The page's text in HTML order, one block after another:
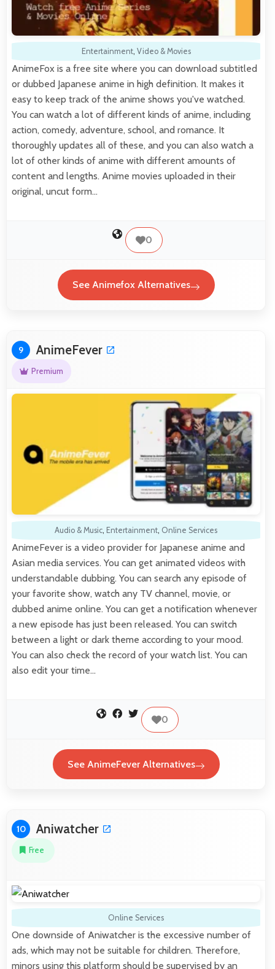
Entertainment, Video & Movies
AnimeFox is a free site where you can download subtitled
or dubbed Japanese anime in high definition. It makes it
easy to keep track of the anime shows you've watched.
You can watch a lot of different kinds of anime, including
action, comedy, adventure, school, and romance. It
thoroughly updates all of these, and you can also watch a
lot of other kinds of anime with different amounts of
content and lengths. Anime movies uploaded in their
original, uncut form…
0
See Animefox Alternatives
9 AnimeFever
Premium
Audio & Music, Entertainment, Online Services
AnimeFever is a video provider for Japanese anime and
Asian media services. You can get animated videos with
understandable dubbing. You can search any episode of
your favorite show, watch any TV channel, movie, or
dubbed anime online. You can get a notification whenever
a new episode has just been released. You can switch
between a light or dark theme according to your mood.
You can also check the record of your watch list. You can
also edit your time…
0
See AnimeFever Alternatives
10 Aniwatcher
Free
Online Services
One downside of Aniwatcher is the excessive number of
ads, which may not be suitable for children. Therefore,
minors using this platform should be supervised by an